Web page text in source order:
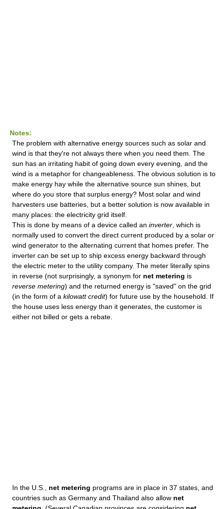
Notes:
The problem with alternative energy sources such as solar and
wind is that they're not always there when you need them. The
sun has an irritating habit of going down every evening, and the
wind is a metaphor for changeableness. The obvious solution is to
make energy hay while the alternative source sun shines, but
where do you store that surplus energy? Most solar and wind
harvesters use batteries, but a better solution is now available in
many places: the electricity grid itself.
This is done by means of a device called an inverter , which is
normally used to convert the direct current produced by a solar or
wind generator to the alternating current that homes prefer. The
inverter can be set up to ship excess energy backward through
the electric meter to the utility company. The meter literally spins
in reverse (not surprisingly, a synonym for net metering is
reverse metering) and the returned energy is "saved" on the grid
(in the form of a kilowatt credit) for future use by the household. If
the house uses less energy than it generates, the customer is
either not billed or gets a rebate.
In the U.S., net metering programs are in place in 37 states, and
countries such as Germany and Thailand also allow net